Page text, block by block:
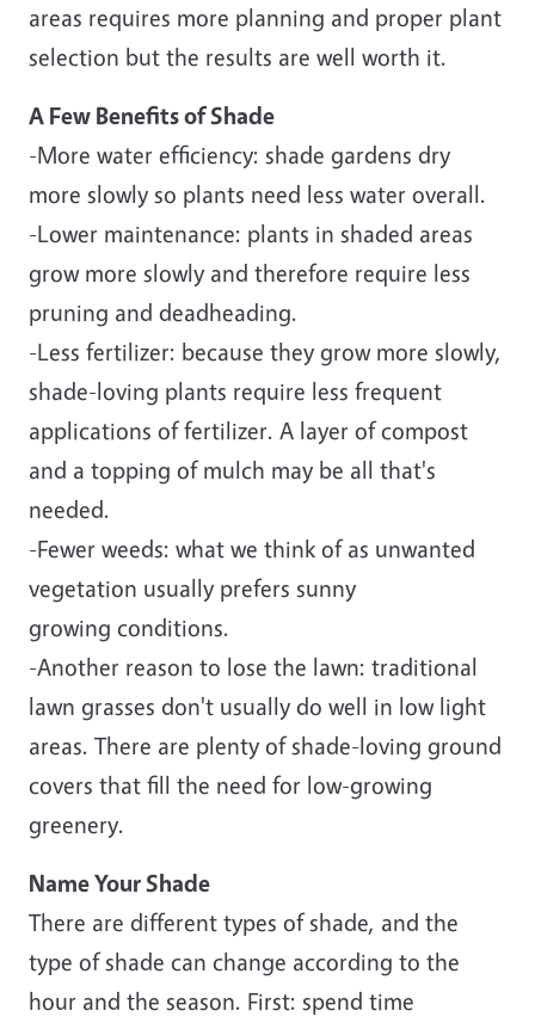
areas requires more planning and proper plant
selection but the results are well worth it.
A Few Benefits of Shade
-More water efficiency: shade gardens dry
more slowly so plants need less water overall.
-Lower maintenance: plants in shaded areas
grow more slowly and therefore require less
pruning and deadheading.
-Less fertilizer: because they grow more slowly,
shade-loving plants require less frequent
applications of fertilizer. A layer of compost
and a topping of mulch may be all that's
needed.
-Fewer weeds: what we think of as unwanted
vegetation usually prefers sunny
growing conditions.
-Another reason to lose the lawn: traditional
lawn grasses don't usually do well in low light
areas. There are plenty of shade-loving ground
covers that fill the need for low-growing
greenery.
Name Your Shade
There are different types of shade, and the
type of shade can change according to the
hour and the season. First: spend time